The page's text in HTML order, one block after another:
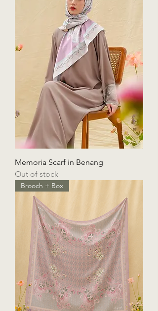
Memoria Scarf in Benang
Out of stock
Brooch + Box